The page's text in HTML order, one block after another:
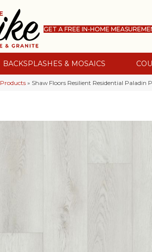
GET A FREE IN-HOME
BACKSPLASHES & MOSAICS
Products » Shaw Floors Resilient Residential Paladin